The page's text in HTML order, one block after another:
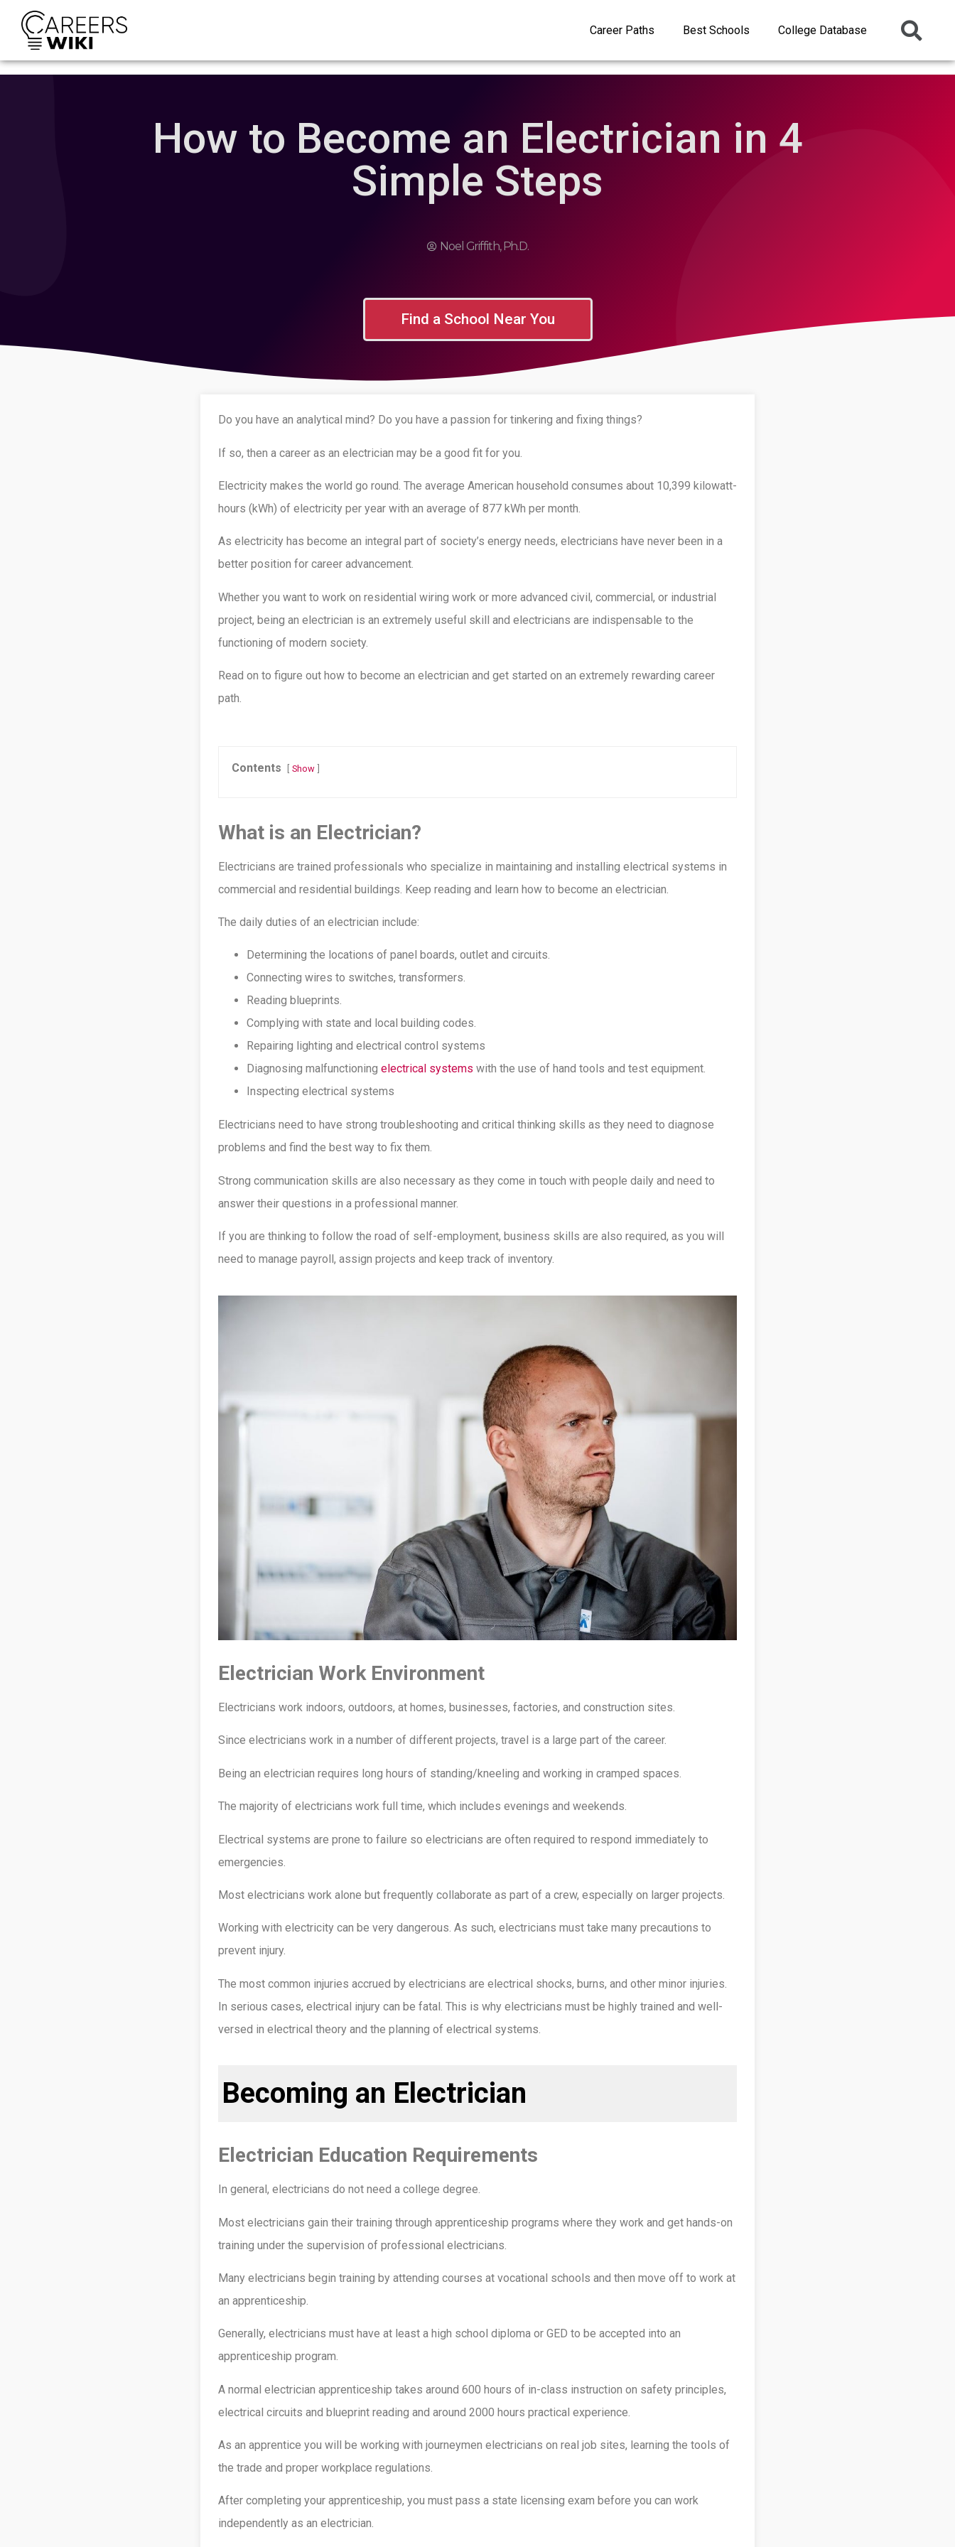
Career Paths Best Schools College Database
How to Become an Electrician in 4
Simple Steps
Noel Griffith, Ph.D.
Find a School Near You
Do you have an analytical mind? Do you have a passion for tinkering and fixing things?
If so, then a career as an electrician may be a good fit for you.
Electricity makes the world go round. The average American household consumes about 10,399 kilowatt-
hours (kWh) of electricity per year with an average of 877 kWh per month.
As electricity has become an integral part of society’s energy needs, electricians have never been in a
better position for career advancement.
Whether you want to work on residential wiring work or more advanced civil, commercial, or industrial
project, being an electrician is an extremely useful skill and electricians are indispensable to the
functioning of modern society.
Read on to figure out how to become an electrician and get started on an extremely rewarding career
path.
Contents Show
What is an Electrician?
Electricians are trained professionals who specialize in maintaining and installing electrical systems in
commercial and residential buildings. Keep reading and learn how to become an electrician.
The daily duties of an electrician include:
Determining the locations of panel boards, outlet and circuits.
Connecting wires to switches, transformers.
Reading blueprints.
Complying with state and local building codes.
Repairing lighting and electrical control systems
Diagnosing malfunctioning electrical systems with the use of hand tools and test equipment.
Inspecting electrical systems
Electricians need to have strong troubleshooting and critical thinking skills as they need to diagnose
problems and find the best way to fix them.
Strong communication skills are also necessary as they come in touch with people daily and need to
answer their questions in a professional manner.
If you are thinking to follow the road of self-employment, business skills are also required, as you will
need to manage payroll, assign projects and keep track of inventory.
Electrician Work Environment
Electricians work indoors, outdoors, at homes, businesses, factories, and construction sites.
Since electricians work in a number of different projects, travel is a large part of the career.
Being an electrician requires long hours of standing/kneeling and working in cramped spaces.
The majority of electricians work full time, which includes evenings and weekends.
Electrical systems are prone to failure so electricians are often required to respond immediately to
emergencies.
Most electricians work alone but frequently collaborate as part of a crew, especially on larger projects.
Working with electricity can be very dangerous. As such, electricians must take many precautions to
prevent injury.
The most common injuries accrued by electricians are electrical shocks, burns, and other minor injuries.
In serious cases, electrical injury can be fatal. This is why electricians must be highly trained and well-
versed in electrical theory and the planning of electrical systems.
Becoming an Electrician
Electrician Education Requirements
In general, electricians do not need a college degree.
Most electricians gain their training through apprenticeship programs where they work and get hands-on
training under the supervision of professional electricians.
Many electricians begin training by attending courses at vocational schools and then move off to work at
an apprenticeship.
Generally, electricians must have at least a high school diploma or GED to be accepted into an
apprenticeship program.
A normal electrician apprenticeship takes around 600 hours of in-class instruction on safety principles,
electrical circuits and blueprint reading and around 2000 hours practical experience.
As an apprentice you will be working with journeymen electricians on real job sites, learning the tools of
the trade and proper workplace regulations.
After completing your apprenticeship, you must pass a state licensing exam before you can work
independently as an electrician.